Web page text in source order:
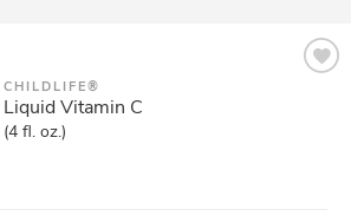
CHILDLIFE®
Liquid Vitamin C
(4 fl. oz.)